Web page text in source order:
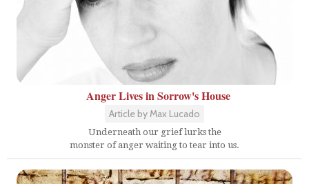
Anger Lives in Sorrow's House
Article by Max Lucado
Underneath our grief lurks the
monster of anger waiting to tear into us.